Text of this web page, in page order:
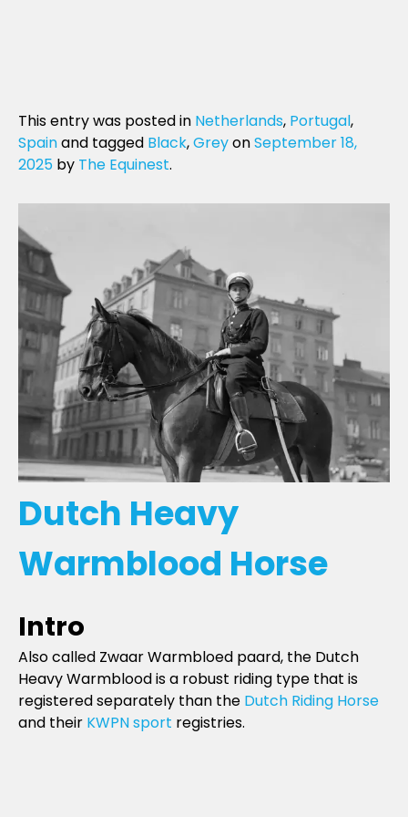
This entry was posted in Netherlands, Portugal,
Spainand tagged Black,GreyonSeptember 18,
2025 by The Equinest.
Dutch Heavy
Warmblood Horse
Intro
Also called Zwaar Warmbloed paard, the Dutch
Heavy Warmblood is a robust riding type that is
registered separately than the Dutch Riding Horse
and their KWPN sport registries.